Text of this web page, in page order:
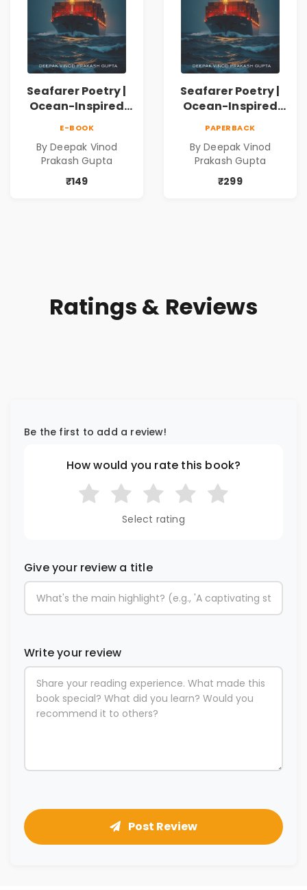
Seafarer Poetry |
Ocean-Inspired
E-BOOK
By Deepak Vinod
Prakash Gupta
₹149
Seafarer Poetry |
Ocean-Inspired
PAPERBACK
By Deepak Vinod
Prakash Gupta
₹299
Ratings & Reviews
Be the first to add a review!
How would you rate this book?
Select rating
Give your review a title
Write your review
Post Review